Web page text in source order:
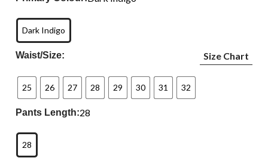
Dark Indigo
Waist/Size: Size Chart
25 26 27 28 29 30 31 32
Pants Length:28
28